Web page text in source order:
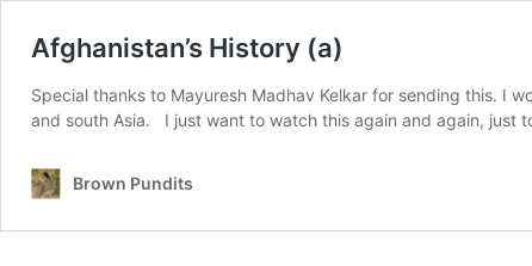
Afghanistan’s History (a)
Special thanks to Mayuresh Madhav Kelkar for sending this. I
and south Asia. I just want to watch this again and again, just
Brown Pundits